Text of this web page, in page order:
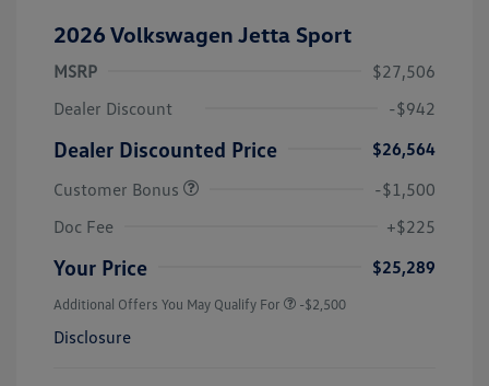
2026 Volkswagen Jetta Sport
MSRP
$27,506
Dealer Discount
-$942
Dealer Discounted Price
$26,564
Customer Bonus
-$1,500
Doc Fee
+$225
Your Price $25,289
Additional Offers You May Qualify For -$2,500
Disclosure